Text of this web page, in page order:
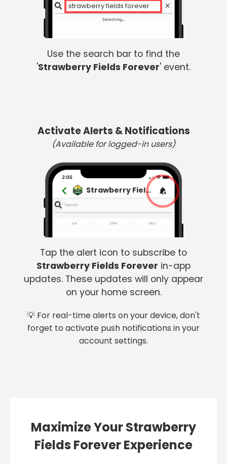
strawberry fields forever
Use the search bar to find the
'Strawberry Fields Forever' event.
Activate Alerts & Notifications
(Available for logged-in users)
Strawberry Fields Forever
Tap the alert icon to subscribe to
Strawberry Fields Forever in-app
updates. These updates will only appear
on your home screen.
💡 For real-time alerts on your device, don't
forget to activate push notifications in your
account settings.
Maximize Your Strawberry
Fields Forever Experience